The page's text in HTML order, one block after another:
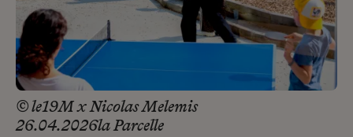
© le19M x Nicolas Melemis
26.04.2026la Parcelle